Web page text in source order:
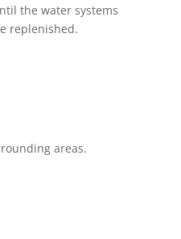
the water systems
replenished.
areas.